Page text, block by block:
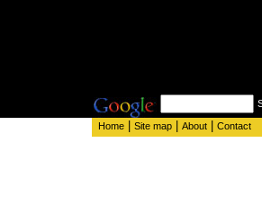
Home Site map About Contact